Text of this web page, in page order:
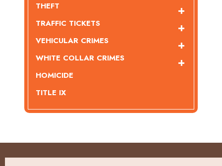
THEFT
TRAFFIC TICKETS
VEHICULAR CRIMES
WHITE COLLAR CRIMES
HOMICIDE
TITLE IX